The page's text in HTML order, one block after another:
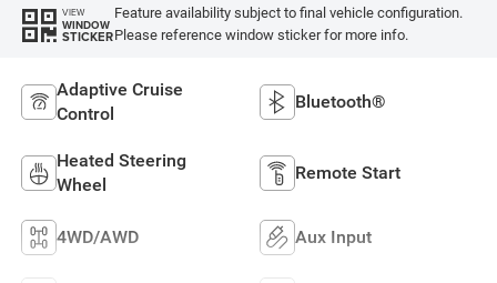
VIEW
WINDOW
STICKER
Feature availability subject to final vehicle configuration.
Please reference window sticker for more info.
Adaptive Cruise
Control
Bluetooth®
Heated Steering
Wheel
Remote Start
4WD/AWD Aux Input